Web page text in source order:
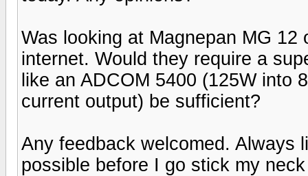
Was looking at Magnepan MG
internet. Would they require a
like an ADCOM 5400 (125W into
current output) be sufficient?
Any feedback welcomed. Always
possible before I go stick my